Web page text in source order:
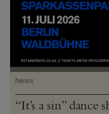
News
“It’s a sin” dance